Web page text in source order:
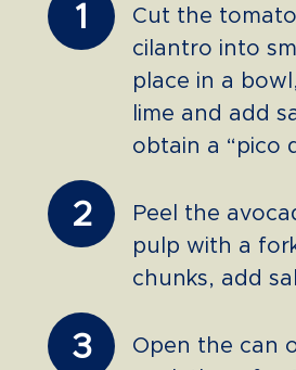
1
Cut the
cilantro into
place in a
lime and add
obtain a “pico
2
Peel the
pulp with a
chunks, add
3
Open the can